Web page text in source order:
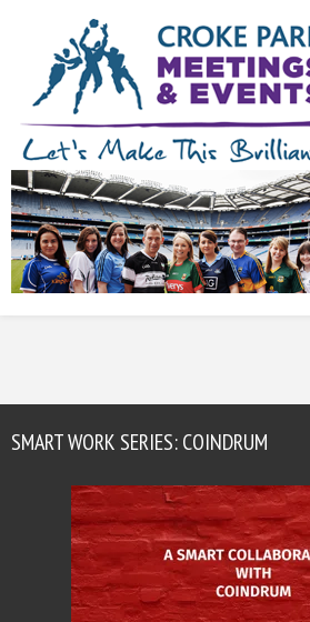
SMART WORK SERIES: COINDRUM